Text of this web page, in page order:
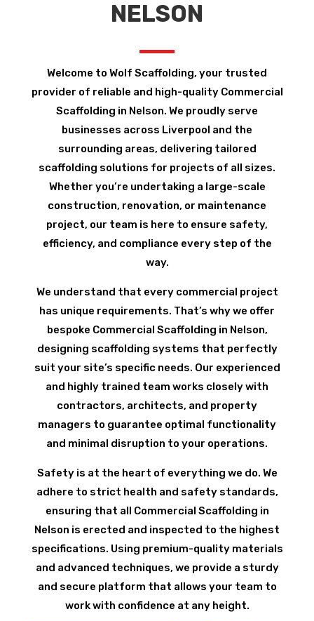
NELSON
Welcome to Wolf Scaffolding, your trusted
provider of reliable and high-quality Commercial
Scaffolding in Nelson. We proudly serve
businesses across Liverpool and the
surrounding areas, delivering tailored
scaffolding solutions for projects of all sizes.
Whether you’re undertaking a large-scale
construction, renovation, or maintenance
project, our team is here to ensure safety,
efficiency, and compliance every step of the
way.
We understand that every commercial project
has unique requirements. That’s why we offer
bespoke Commercial Scaffolding in Nelson,
designing scaffolding systems that perfectly
suit your site’s specific needs. Our experienced
and highly trained team works closely with
contractors, architects, and property
managers to guarantee optimal functionality
and minimal disruption to your operations.
Safety is at the heart of everything we do. We
adhere to strict health and safety standards,
ensuring that all Commercial Scaffolding in
Nelson is erected and inspected to the highest
specifications. Using premium-quality materials
and advanced techniques, we provide a sturdy
and secure platform that allows your team to
work with confidence at any height.